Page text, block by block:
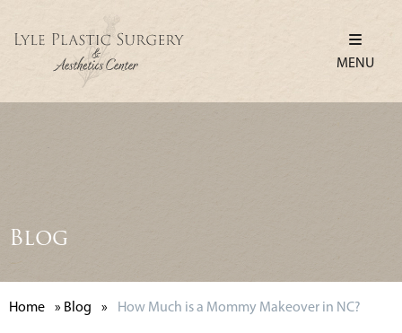
MENU
Blog
Home » Blog » How Much is a Mommy Makeover in NC?